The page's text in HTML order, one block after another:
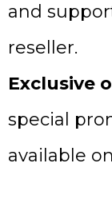
and
reseller.
Exclusive
special
available